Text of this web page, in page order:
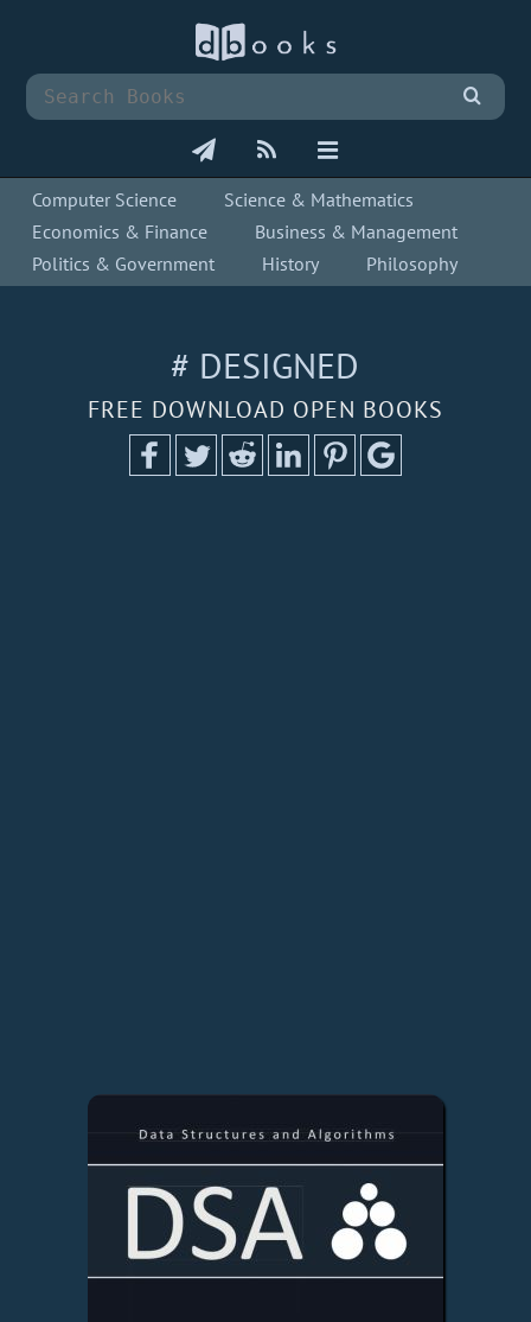
Computer Science
Science & Mathematics
Economics & Finance
Business & Management
Politics & Government
History Philosophy
# DESIGNED
FREE DOWNLOAD OPEN BOOKS